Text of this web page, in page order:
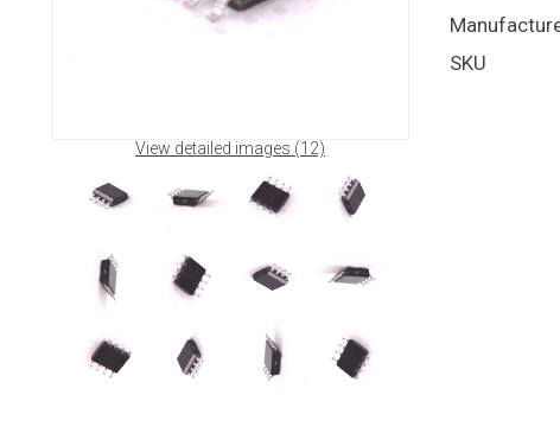
View detailed images (12)
SKU